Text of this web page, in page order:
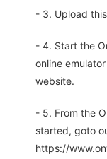
- 3. Upload
- 4. Start the
online
website.
- 5. From the
started, goto
https://